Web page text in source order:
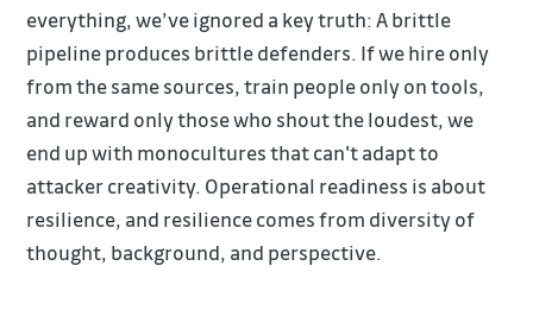
everything, we’ve ignored a key truth: A brittle
pipeline produces brittle defenders. If we hire only
from the same sources, train people only on tools,
and reward only those who shout the loudest, we
end up with monocultures that can't adapt to
attacker creativity. Operational readiness is about
resilience, and resilience comes from diversity of
thought, background, and perspective.